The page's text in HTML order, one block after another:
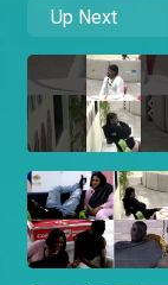
Up Next